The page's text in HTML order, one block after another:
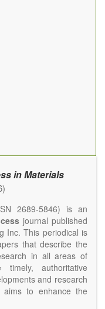
in Materials
2689-5846) is an
journal published
Inc. This periodical is
that describe the
in all areas of
authoritative
and research
to enhance the
in materials